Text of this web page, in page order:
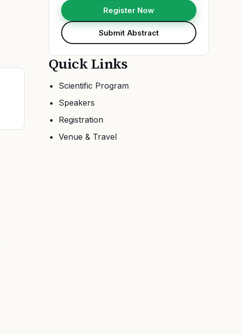
Register Now
Submit Abstract
Quick Links
Scientific Program
Speakers
Registration
Venue & Travel